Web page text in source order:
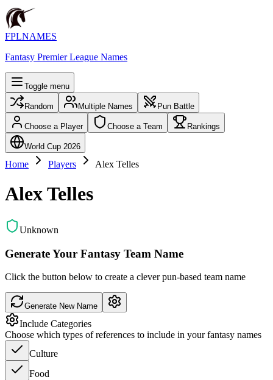
FPLNAMES
Fantasy Premier League Names
Toggle menu
Random Multiple Names Pun Battle
Choose a Player Choose a Team Rankings
World Cup 2026
Home Players Alex Telles
Alex Telles
Unknown
Generate Your Fantasy Team Name
Click the button below to create a clever pun-based team name
Generate New Name
Include Categories
Choose which types of references to include in your fantasy names
Culture
Food